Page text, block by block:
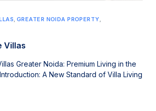
,GREATER NOIDA PROPERTY,
Villas
Greater Noida: Premium Living in the
Introduction: A New Standard of Villa Living